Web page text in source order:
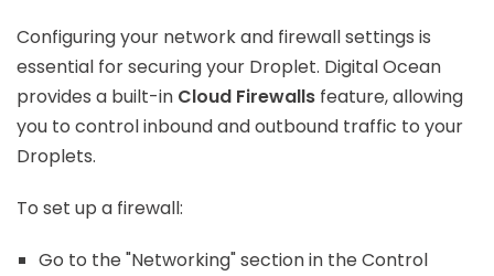
Configuring your network and firewall settings is
essential for securing your Droplet. Digital Ocean
provides a built-in Cloud Firewalls feature, allowing
you to control inbound and outbound traffic to your
Droplets.
To set up a firewall:
Go to the "Networking" section in the Control